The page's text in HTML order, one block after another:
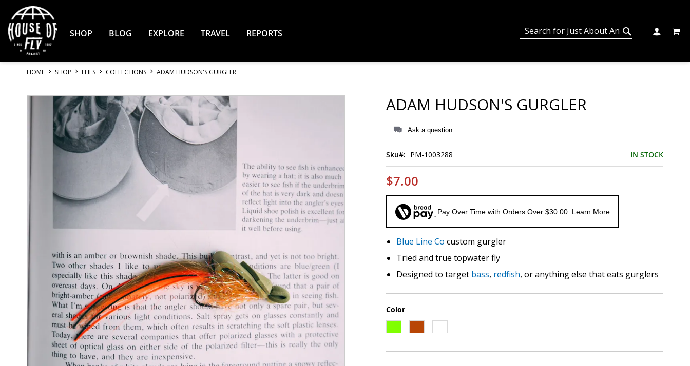
Content
MY
SHOP BLOG EXPLORE TRAVEL REPORTS
HOME SHOP FLIES COLLECTIONS ADAM HUDSON'S GURGLER
ADAM HUDSON'S GURGLER
Ask a question
IN STOCK
Sku PM-1003288
$7.00
Pay Over Time with Orders Over $30.00. Learn More
Blue Line Co custom gurgler
Tried and true topwater fly
Designed to target bass, redfish, or anything else that eats gurglers
Color